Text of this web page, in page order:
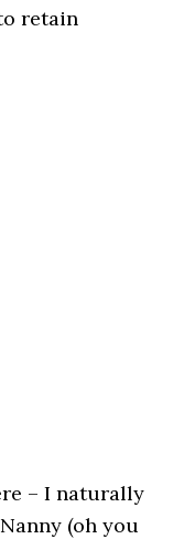
retain
– I naturally
(oh you